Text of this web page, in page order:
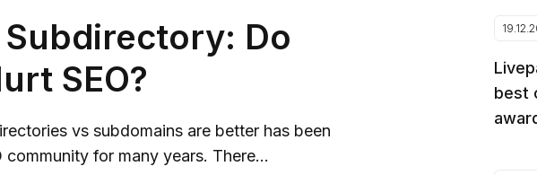
Do
SEO?
vs subdomains are better has been
for many years. There...
best